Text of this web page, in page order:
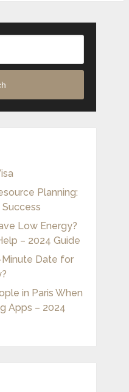
Planning:
Low Energy?
– 2024 Guide
Date for
in Paris When
Apps – 2024